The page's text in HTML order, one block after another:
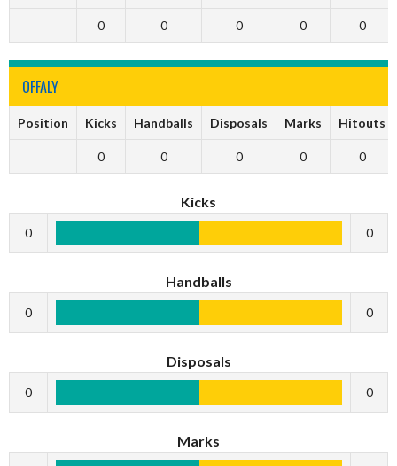
0 0 0 0 0
OFFALY
Position Kicks Handballs Disposals Marks Hitouts
0 0 0 0 0
Kicks
0 0
Handballs
0 0
Disposals
0 0
Marks